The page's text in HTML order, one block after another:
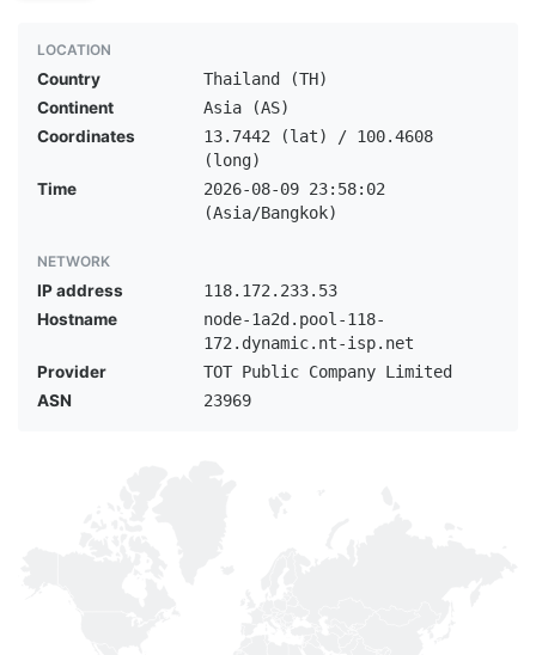
LOCATION
Country
Thailand (TH)
Continent
Asia (AS)
Coordinates
13.7442 (lat) / 100.4608
(long)
Time
2026-08-09 23:58:02
(Asia/Bangkok)
NETWORK
IP address
118.172.233.53
Hostname
node-1a2d.pool-118-
172.dynamic.nt-isp.net
Provider
TOT Public Company Limited
ASN
23969